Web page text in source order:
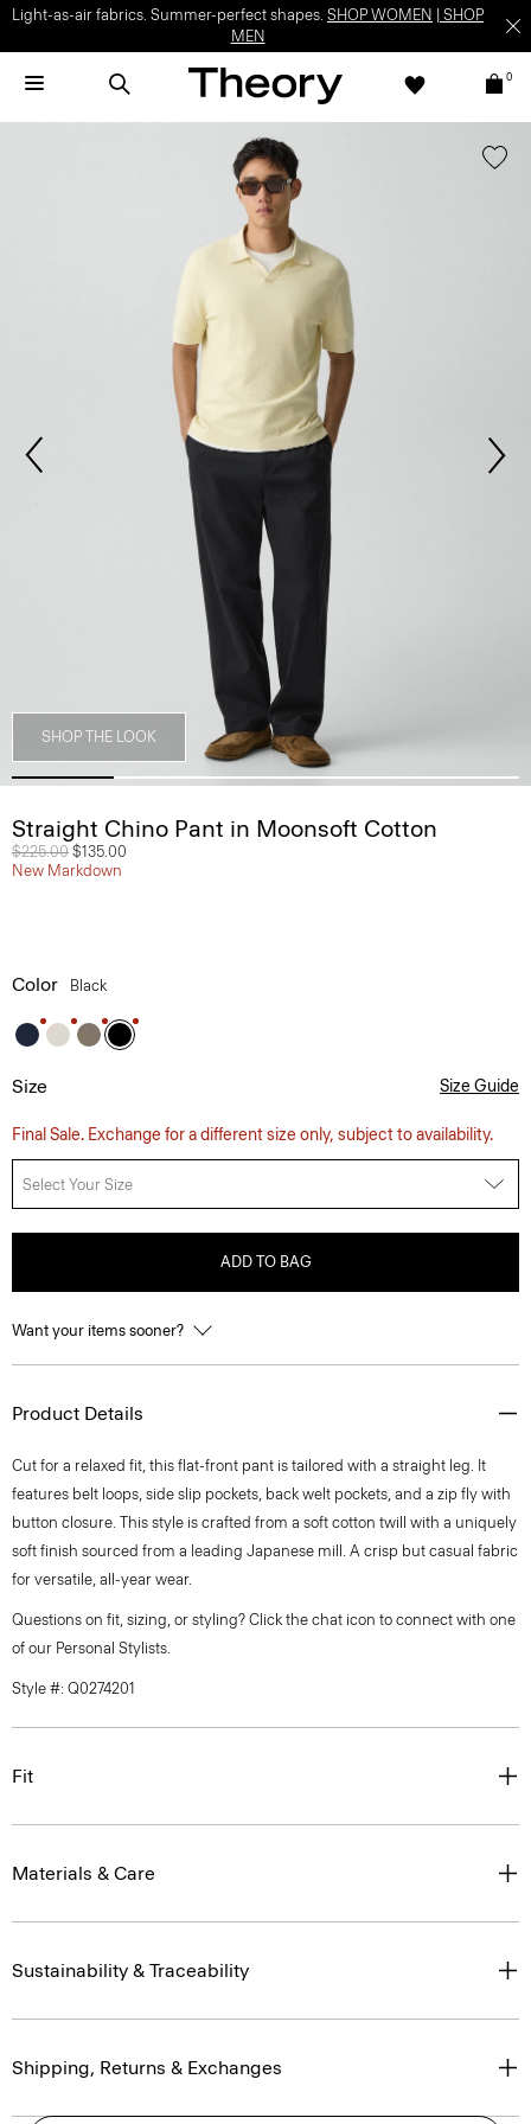
Light-as-air fabrics. Summer-perfect shapes. SHOP WOMEN
SHOP
MEN
0
SHOP THE LOOK
Straight Chino Pant in Moonsoft Cotton
Price reduced from
$225.00 to
$135.00
New Markdown
Color Black
Size Size Guide
Final Sale. Exchange for a different size only, subject to availability.
Select Your Size
ADD TO BAG
Want your items sooner?
Product Details
Cut for a relaxed fit, this flat-front pant is tailored with a straight leg. It
features belt loops, side slip pockets, back welt pockets, and a zip fly with
button closure. This style is crafted from a soft cotton twill with a uniquely
soft finish sourced from a leading Japanese mill. A crisp but casual fabric
for versatile, all-year wear.
Questions on fit, sizing, or styling? Click the chat icon to connect with one
of our Personal Stylists.
Style #: Q0274201
Fit
Materials & Care
Sustainability & Traceability
Shipping, Returns & Exchanges